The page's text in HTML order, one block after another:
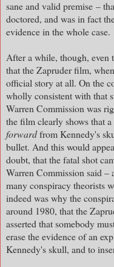
sane and valid premise –
doctored, and was in fact
evidence in the whole case.
After a while, though, even
that the Zapruder film,
official story at all. On the
wholly consistent with that
Warren Commission was
the film clearly shows that
forwardfrom Kennedy's
bullet. And this would
doubt, that the fatal shot
Warren Commission said –
many conspiracy theorists
indeed was why the
around 1980, that the
asserted that somebody
erase the evidence of an
Kennedy's skull, and to